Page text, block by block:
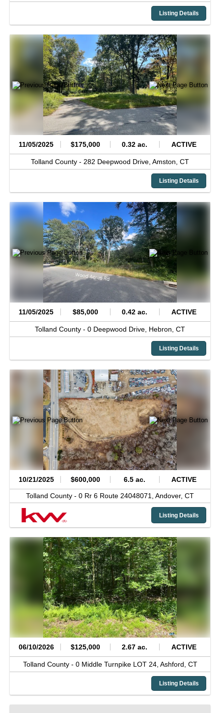
Listing Details
11/05/2025 $175,000 0.32 ac. ACTIVE
Tolland County - 282 Deepwood Drive, Amston, CT
Listing Details
11/05/2025 $85,000 0.42 ac. ACTIVE
Tolland County - 0 Deepwood Drive, Hebron, CT
Listing Details
10/21/2025 $600,000 6.5 ac. ACTIVE
Tolland County - 0 Rr 6 Route 24048071, Andover, CT
Listing Details
06/10/2026 $125,000 2.67 ac. ACTIVE
Tolland County - 0 Middle Turnpike LOT 24, Ashford, CT
Listing Details